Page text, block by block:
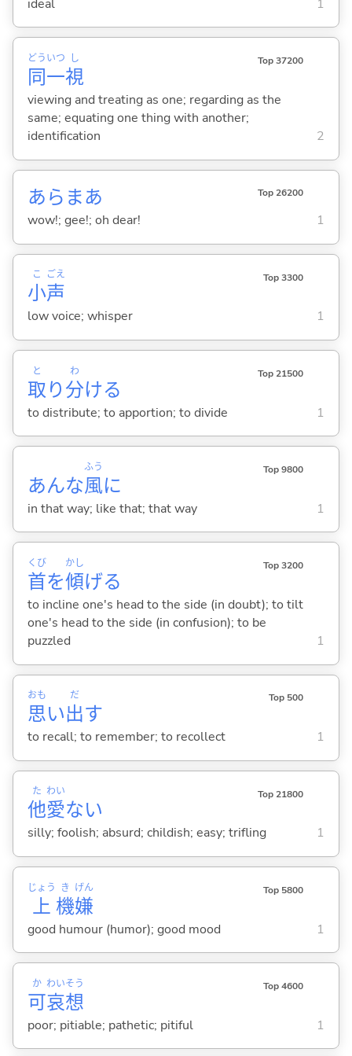
ideal 1
同
どう
一
いつ
視
し Top 37200
viewing and treating as one; regarding as the
same; equating one thing with another;
identification
2
あらまあ Top 26200
wow!; gee!; oh dear! 1
小
こ
声
ごえ Top 3300
low voice; whisper 1
取
と
り分
わ
ける
Top 21500
to distribute; to apportion; to divide 1
あんな風
ふう
に
Top 9800
in that way; like that; that way 1
首
くび
を傾
かし
げる
Top 3200
to incline one's head to the side (in doubt); to tilt
one's head to the side (in confusion); to be
puzzled
1
思
おも
い出
だ
す
Top 500
to recall; to remember; to recollect 1
他
た
愛
わい
ない
Top 21800
silly; foolish; absurd; childish; easy; trifling 1
上
じょう
機
き
嫌
げん Top 5800
good humour (humor); good mood 1
可
か
哀
わい
想
そう Top 4600
poor; pitiable; pathetic; pitiful 1